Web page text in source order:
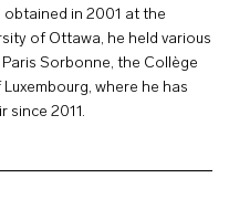
in 2001 at the
of Ottawa, he held various
Sorbonne, the Collège
where he has
since 2011.